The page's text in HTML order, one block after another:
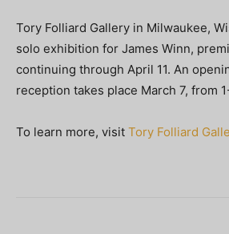
Tory Folliard Gallery in Milwaukee,
solo exhibition for James Winn,
continuing through April 11. An
reception takes place March 7, from
To learn more, visit Tory Folliard